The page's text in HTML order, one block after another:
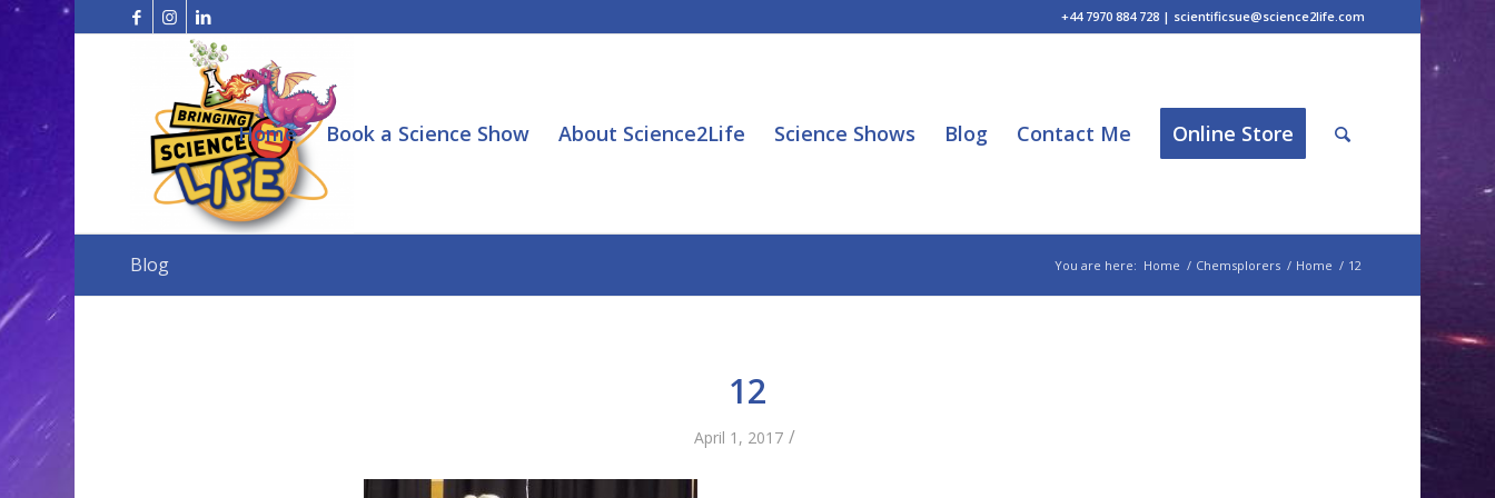
+44 7970 884 728 | scientificsue@science2life.com
Home Book a Science Show About Science2Life Science Shows Blog Contact Me Online Store
Blog You are here: Home / Chemsplorers / Home / 12
12
April 1, 2017 /